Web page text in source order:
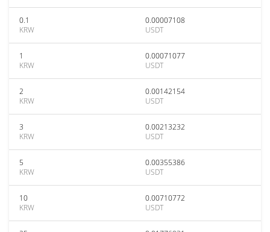
0.1
KRW
0.00007108
USDT
1
KRW
0.00071077
USDT
2
KRW
0.00142154
USDT
3
KRW
0.00213232
USDT
5
KRW
0.00355386
USDT
10
KRW
0.00710772
USDT